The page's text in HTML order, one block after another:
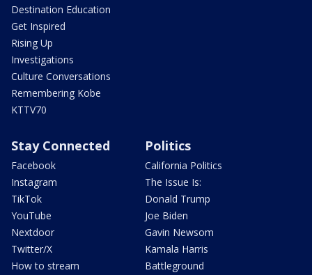
Destination Education
Get Inspired
Rising Up
Investigations
Culture Conversations
Remembering Kobe
KTTV70
Stay Connected
Facebook
Instagram
TikTok
YouTube
Nextdoor
Twitter/X
How to stream
Politics
California Politics
The Issue Is:
Donald Trump
Joe Biden
Gavin Newsom
Kamala Harris
Battleground